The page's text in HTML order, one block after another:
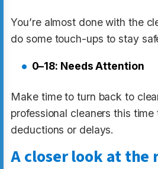
You’re almost done with the
do some touch-ups to stay
0–18: Needs Attention
Make time to turn back to
professional cleaners this
deductions or delays.
A closer look at the